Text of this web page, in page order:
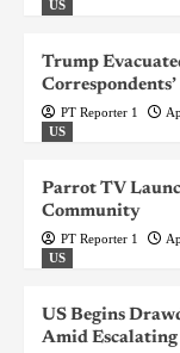
US
Trump
PT Reporter 1
US
Parrot TV
Community
PT Reporter 1
US
US Begins
Amid